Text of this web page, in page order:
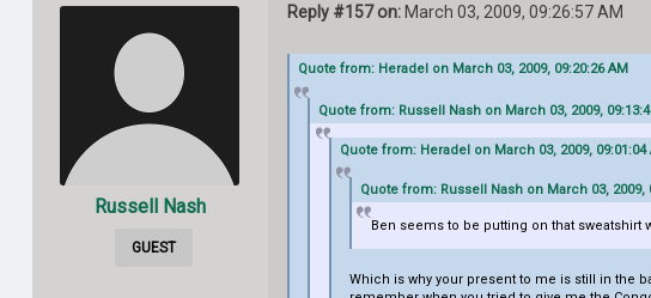
Russell Nash
GUEST
Reply #157 on:March 03, 2009, 09:26:57 AM
Quote from: Heradel on March 03, 2009, 09:20:26 AM
Quote from: Russell Nash on March 03, 2009,
Quote from: Heradel on March 03, 2009, 09:01:04
Quote from: Russell Nash on March 03, 2009,
Ben seems to be putting on that sweatshirt
Which is why your present to me is still in the